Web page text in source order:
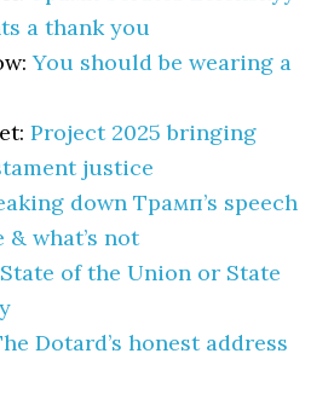
a thank you
You should be wearing a
Project 2025 bringing
justice
down Трамп’s speech
& what’s not
State of the Union or State
Dotard’s honest address